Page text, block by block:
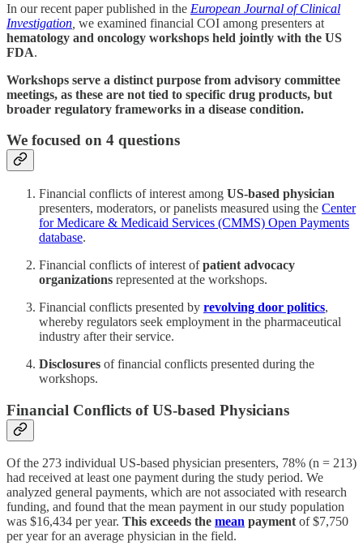
In our recent paper published in the European Journal of Clinical
Investigation we examined financial COI among presenters at
hematology and oncology workshops held jointly with the US
FDA.
Workshops serve a distinct purpose from advisory committee
meetings, as these are not tied to specific drug products, but
broader regulatory frameworks in a disease condition.
We focused on 4 questions
Financial conflicts of interest among US-based physician
presenters, moderators, or panelists measured using the Center
for Medicare & Medicaid Services (CMMS) Open Payments
database.
Financial conflicts of interest ofpatient advocacy
organizations represented at the workshops.
Financial conflicts presented by revolving door politics,
whereby regulators seek employment in the pharmaceutical
industry after their service.
Disclosures of financial conflicts presented during the
workshops.
Financial Conflicts of US-based Physicians
Of the 273 individual US-based physician presenters, 78% (n = 213)
had received at least one payment during the study period. We
analyzed general payments, which are not associated with research
funding, and found that the mean payment in our study population
was $16,434 per year. This exceeds the mean paymentof $7,750
per year for an average physician in the field.